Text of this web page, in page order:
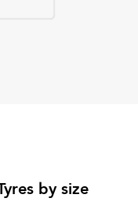
by size